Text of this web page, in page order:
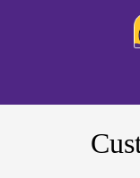
District Home